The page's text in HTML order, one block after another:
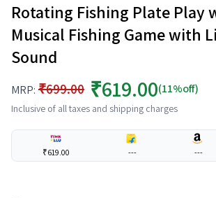
Rotating Fishing Plate Play
Musical Fishing Game with
Sound
MRP: ₹699.00 ₹619.00(11%off)
Inclusive of all taxes and shipping charges
₹619.00 --- ---